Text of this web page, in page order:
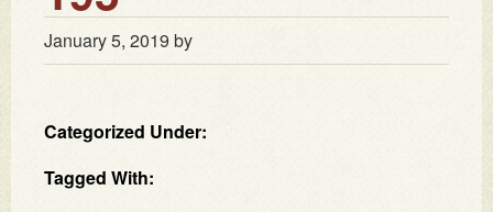
January 5, 2019 by
Categorized Under:
Tagged With: